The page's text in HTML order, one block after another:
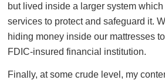
but lived inside a larger system
services to protect and safeguard it.
hiding money inside our mattresses
FDIC-insured financial institution.
Finally, at some crude level, my